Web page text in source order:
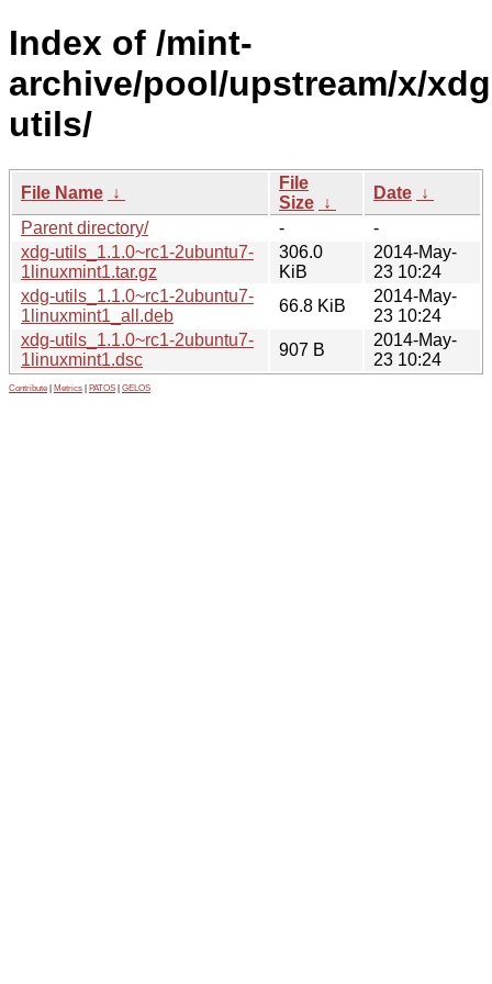
Index of /mint-
archive/pool/upstream/x/
utils/
File Name ↓
File
Size ↓
Date ↓
Parent directory/
-
-
xdg-utils_1.1.0~rc1-2ubuntu7-
1linuxmint1.tar.gz
306.0
KiB
2014-May-
23 10:24
xdg-utils_1.1.0~rc1-2ubuntu7-
1linuxmint1_all.deb
66.8 KiB
2014-May-
23 10:24
xdg-utils_1.1.0~rc1-2ubuntu7-
1linuxmint1.dsc
907 B
2014-May-
23 10:24
Contribute Metrics PATOS GELOS